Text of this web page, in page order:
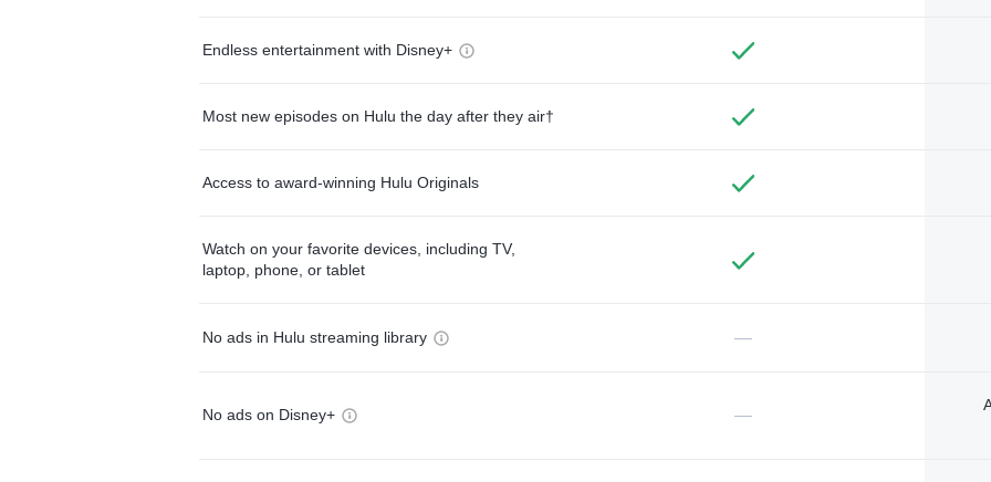
Endless entertainment with Disney+
Most new episodes on Hulu the day after they air†
Access to award-winning Hulu Originals
Watch on your favorite devices, including TV,
laptop, phone, or tablet
No ads in Hulu streaming library —
No ads on Disney+ —